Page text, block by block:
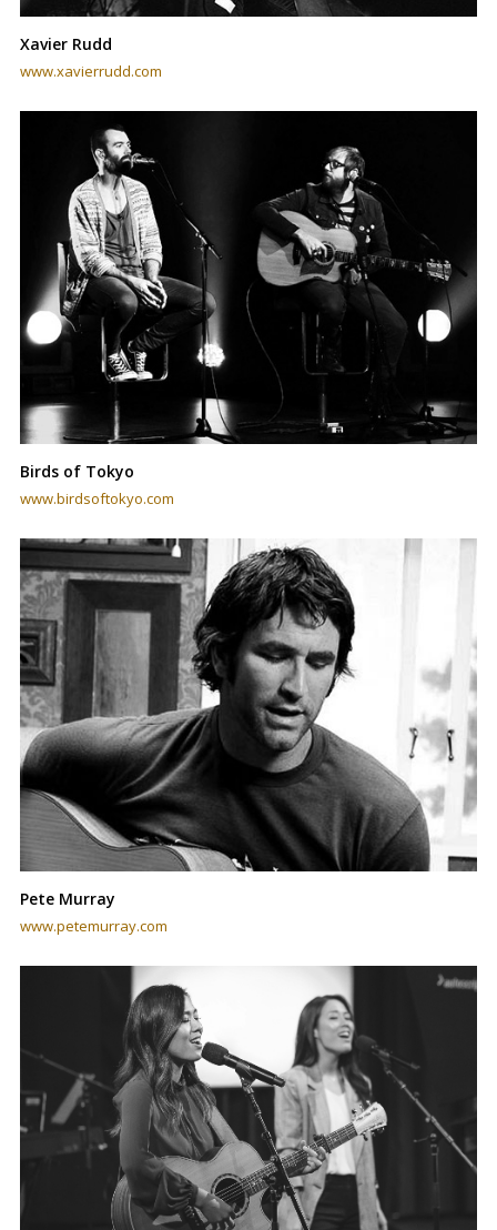
Xavier Rudd
www.xavierrudd.com
Birds of Tokyo
www.birdsoftokyo.com
Pete Murray
www.petemurray.com